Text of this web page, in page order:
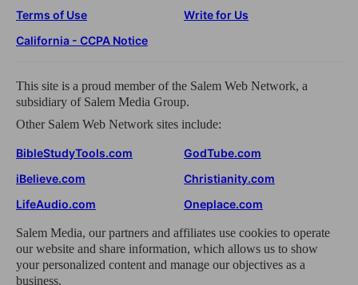
Terms of Use
Write for Us
California - CCPA Notice
This site is a proud member of the Salem Web Network, a
subsidiary of Salem Media Group.
Other Salem Web Network sites include:
BibleStudyTools.com
GodTube.com
iBelieve.com
Christianity.com
LifeAudio.com
Oneplace.com
Salem Media, our partners and affiliates use cookies to operate
our website and share information, which allows us to show
your personalized content and manage our objectives as a
business.